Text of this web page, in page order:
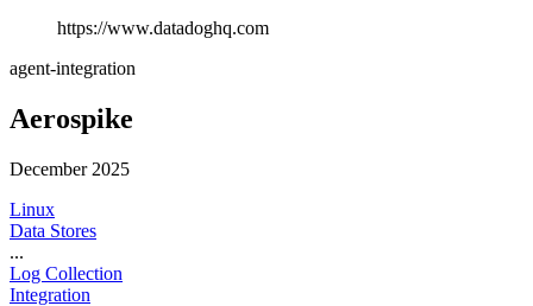
https://www.datadoghq.com
agent-integration
Aerospike
December 2025
Linux
Data Stores
...
Log Collection
Integration